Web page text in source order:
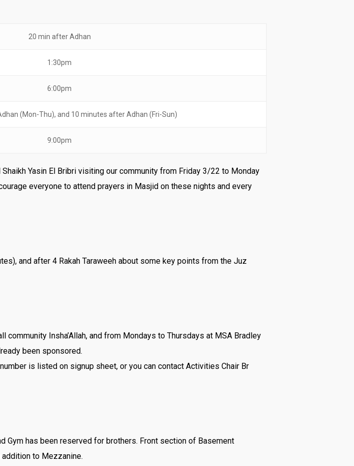
20 min after Adhan
1:30pm
6:00pm
(Mon-Thu), and 10 minutes after Adhan (Fri-Sun)
9:00pm
Yasin El Bribri visiting our community from Friday 3/22 to Monday
everyone to attend prayers in Masjid on these nights and every
and after 4 Rakah Taraweeh about some key points from the Juz
community Insha’Allah, and from Mondays to Thursdays at MSA Bradley
been sponsored.
is listed on signup sheet, or you can contact Activities Chair Br
Gym has been reserved for brothers. Front section of Basement
to Mezzanine.